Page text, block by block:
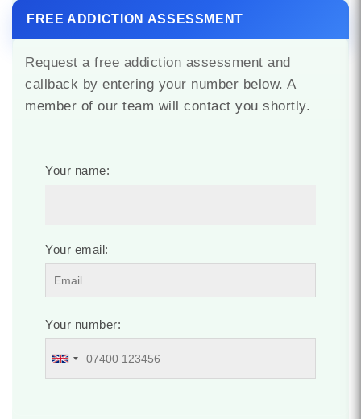
FREE ADDICTION ASSESSMENT
Request a free addiction assessment and
callback by entering your number below. A
member of our team will contact you shortly.
Your name:
Your email:
Your number: